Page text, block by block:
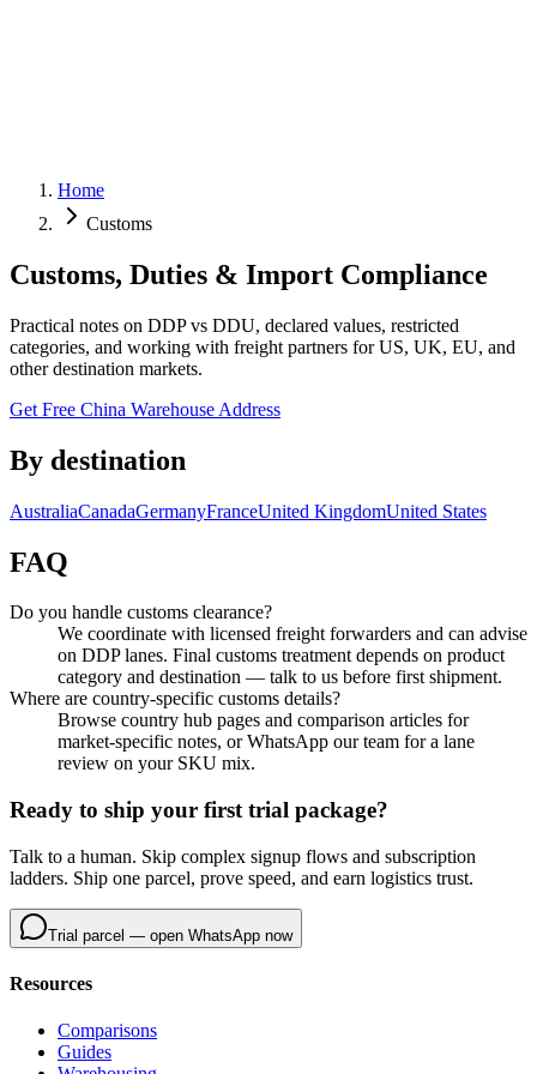
Home
Customs
Customs, Duties & Import Compliance
Practical notes on DDP vs DDU, declared values, restricted
categories, and working with freight partners for US, UK, EU, and
other destination markets.
Get Free China Warehouse Address
By destination
AustraliaCanadaGermanyFranceUnited KingdomUnited States
FAQ
Do you handle customs clearance?
We coordinate with licensed freight forwarders and can advise
on DDP lanes. Final customs treatment depends on product
category and destination — talk to us before first shipment.
Where are country-specific customs details?
Browse country hub pages and comparison articles for
market-specific notes, or WhatsApp our team for a lane
review on your SKU mix.
Ready to ship your first trial package?
Talk to a human. Skip complex signup flows and subscription
ladders. Ship one parcel, prove speed, and earn logistics trust.
Trial parcel — open WhatsApp now
Resources
Comparisons
Guides